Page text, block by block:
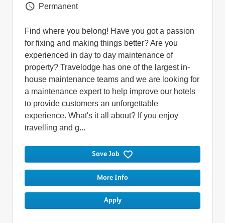
Vacancy Type
Permanent
Find where you belong! Have you got a passion
for fixing and making things better? Are you
experienced in day to day maintenance of
property? Travelodge has one of the largest in-
house maintenance teams and we are looking for
a maintenance expert to help improve our hotels
to provide customers an unforgettable
experience. What's it all about? If you enjoy
travelling and g...
Save Job
More Info
Apply